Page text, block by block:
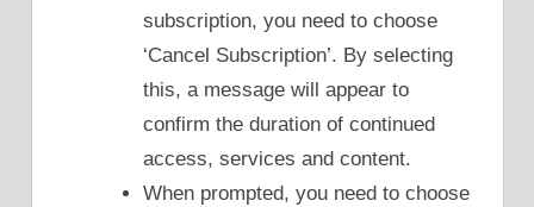
subscription, you need to choose
‘Cancel Subscription’. By selecting
this, a message will appear to
confirm the duration of continued
access, services and content.
When prompted, you need to choose